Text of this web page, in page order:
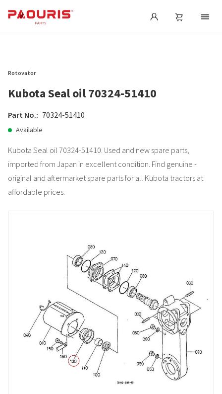
Rotovator
Kubota Seal oil 70324-51410
Part No.: 70324-51410
Available
Kubota Seal oil 70324-51410. Used and new spare parts,
imported from Japan in excellent condition. Find genuine -
original and aftermarket spare parts for all Kubota tractors at
affordable prices.